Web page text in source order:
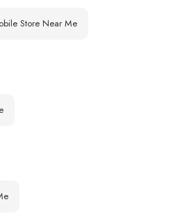
Store Near Me